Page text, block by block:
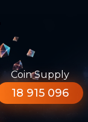
Coin Supply
18 915 096